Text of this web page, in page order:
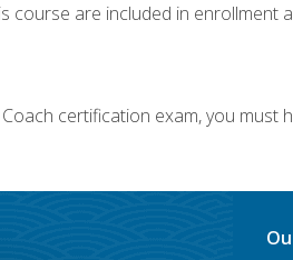
are included in enrollment
certification exam, you